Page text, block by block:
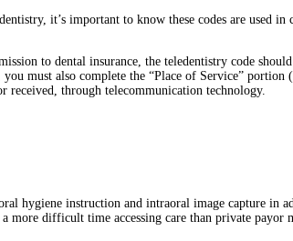
it’s important to know these codes are used in
to dental insurance, the teledentistry code
must also complete the “Place of Service” portion
received, through telecommunication technology.
hygiene instruction and intraoral image capture in
more difficult time accessing care than private payor